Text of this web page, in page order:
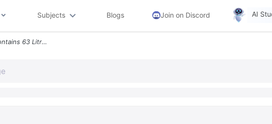
Subjects Blogs Join on Discord AI
Question 11 A Balloon Contains 63 Litres Of Helium At 322k And 198 535